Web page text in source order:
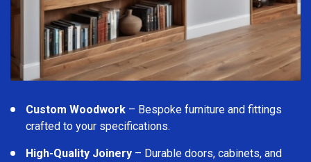
Custom Woodwork – Bespoke furniture and fittings
crafted to your specifications.
High-Quality Joinery – Durable doors, cabinets, and